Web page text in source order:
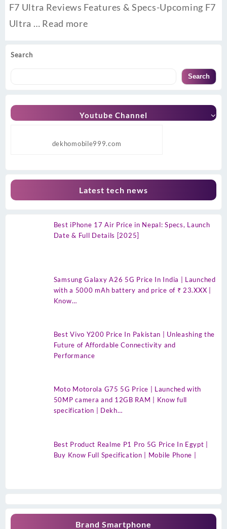
Search
Search
Youtube Channel
dekhomobile999.com
Latest tech news
Best iPhone 17 Air Price in Nepal: Specs, Launch
Date & Full Details [2025]
Samsung Galaxy A26 5G Price In India | Launched
with a 5000 mAh battery and price of ₹ 23.XXX |
Know…
Best Vivo Y200 Price In Pakistan | Unleashing the
Future of Affordable Connectivity and
Performance
Moto Motorola G75 5G Price | Launched with
50MP camera and 12GB RAM | Know full
specification | Dekh…
Best Product Realme P1 Pro 5G Price In Egypt |
Buy Know Full Specification | Mobile Phone |
Brand Smartphone
F7 Ultra Reviews Features & Specs-Upcoming F7
Ultra … Read more